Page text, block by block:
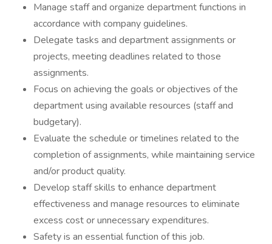
Manage staff and organize department functions in
accordance with company guidelines.
Delegate tasks and department assignments or
projects, meeting deadlines related to those
assignments.
Focus on achieving the goals or objectives of the
department using available resources (staff and
budgetary).
Evaluate the schedule or timelines related to the
completion of assignments, while maintaining service
and/or product quality.
Develop staff skills to enhance department
effectiveness and manage resources to eliminate
excess cost or unnecessary expenditures.
Safety is an essential function of this job.